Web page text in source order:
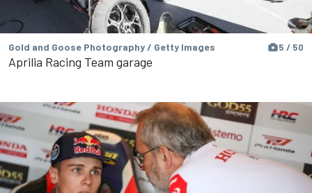
Gold and Goose Photography / Getty Images 5 / 50
Aprilia Racing Team garage